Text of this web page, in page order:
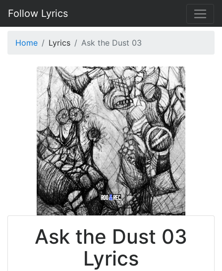
Follow Lyrics
Home Lyrics Ask the Dust 03
Ask the Dust 03
Lyrics